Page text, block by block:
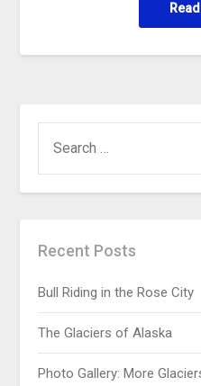
Recent Posts
Bull Riding in the Rose City
The Glaciers of Alaska
Photo Gallery: More